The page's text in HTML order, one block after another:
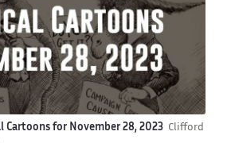
Cartoons for November 28, 2023 Clifford